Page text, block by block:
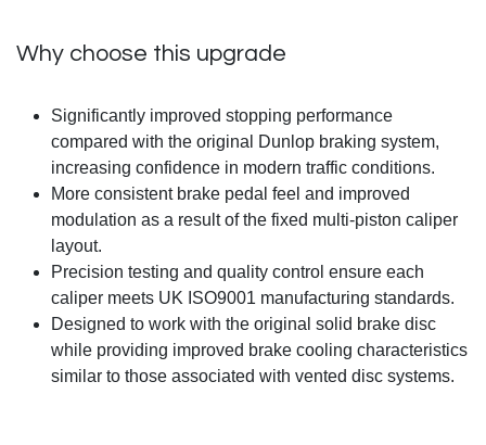
Why choose this upgrade
Significantly improved stopping performance
compared with the original Dunlop braking system,
increasing confidence in modern traffic conditions.
More consistent brake pedal feel and improved
modulation as a result of the fixed multi-piston caliper
layout.
Precision testing and quality control ensure each
caliper meets UK ISO9001 manufacturing standards.
Designed to work with the original solid brake disc
while providing improved brake cooling characteristics
similar to those associated with vented disc systems.